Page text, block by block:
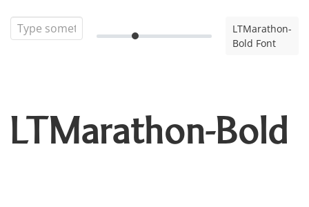
LTMarathon-
Bold Font
LTMarathon-Bold